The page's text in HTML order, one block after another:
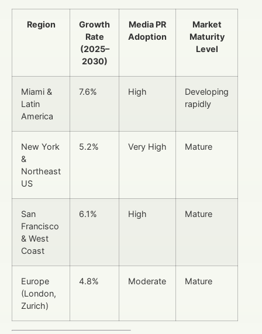
Region
Growth
Rate
(2025–
2030)
Media PR
Adoption
Market
Maturity
Level
Miami &
Latin
America
7.6% High
Developing
rapidly
New York
&
Northeast
US
5.2% Very High Mature
San
Francisco
& West
Coast
6.1% High Mature
Europe
(London,
Zurich)
4.8% Moderate Mature